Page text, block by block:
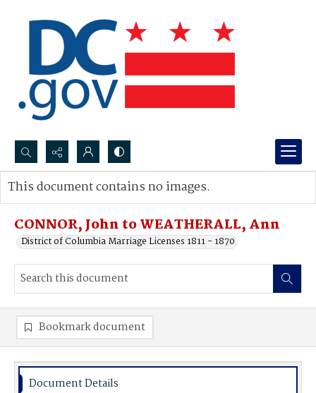
Search...
Advanced search
CONNOR, John to WEATHERALL, Ann
District of Columbia Marriage Licenses 1811 - 1870
This document contains no images.
Bookmark document
Document Details